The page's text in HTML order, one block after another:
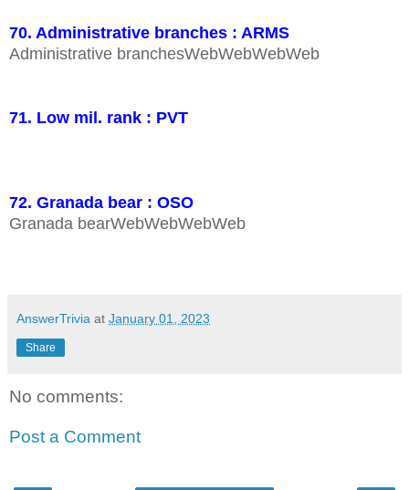
70. Administrative branches : ARMS
Administrative branchesWebWebWebWeb
71. Low mil. rank : PVT
72. Granada bear : OSO
Granada bearWebWebWebWeb
AnswerTrivia at January 01, 2023
Share
No comments:
Post a Comment